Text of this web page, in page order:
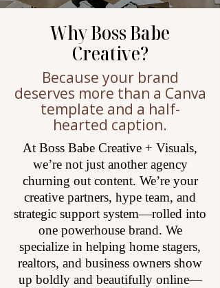
Why Boss Babe
Creative?
Because your brand
deserves more than a Canva
template and a half-
hearted caption.
At Boss Babe Creative + Visuals,
we’re not just another agency
churning out content. We’re your
creative partners, hype team, and
strategic support system—rolled into
one powerhouse brand. We
specialize in helping home stagers,
realtors, and business owners show
up boldly and beautifully online—